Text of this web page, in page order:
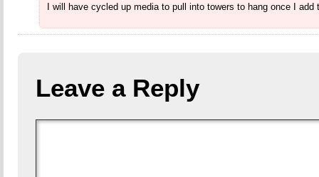
I will have cycled up media to pull into towers to hang once I add
Leave a Reply